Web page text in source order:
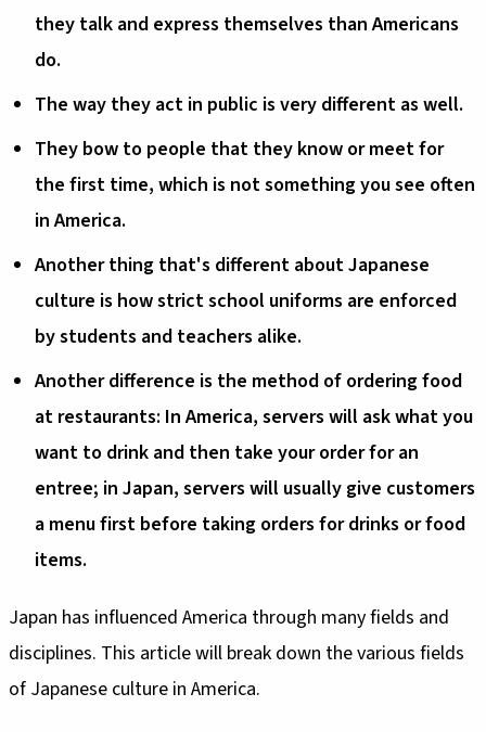
they talk and express themselves than Americans
do.
The way they act in public is very different as well.
They bow to people that they know or meet for
the first time, which is not something you see often
in America.
Another thing that's different about Japanese
culture is how strict school uniforms are enforced
by students and teachers alike.
Another difference is the method of ordering food
at restaurants: In America, servers will ask what you
want to drink and then take your order for an
entree; in Japan, servers will usually give customers
a menu first before taking orders for drinks or food
items.
Japan has influenced America through many fields and
disciplines. This article will break down the various fields
of Japanese culture in America.